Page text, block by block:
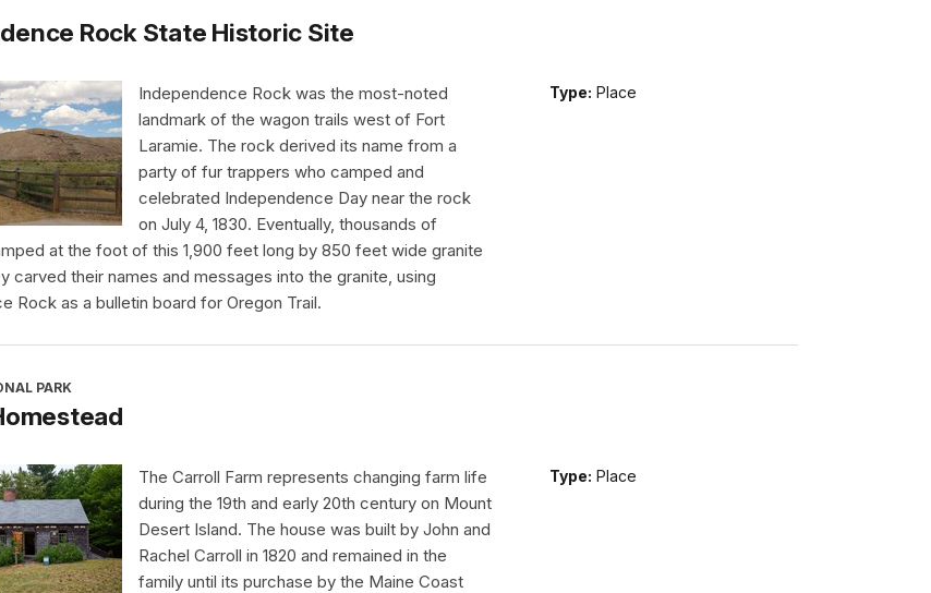
Rock State Historic Site
Type: Place
Independence Rock was the most-noted
landmark of the wagon trails west of Fort
Laramie. The rock derived its name from a
party of fur trappers who camped and
celebrated Independence Day near the rock
on July 4, 1830. Eventually, thousands of
at the foot of this 1,900 feet long by 850 feet wide granite
carved their names and messages into the granite, using
Rock as a bulletin board for Oregon Trail.
PARK
Type: Place
The Carroll Farm represents changing farm life
during the 19th and early 20th century on Mount
Desert Island. The house was built by John and
Rachel Carroll in 1820 and remained in the
family until its purchase by the Maine Coast